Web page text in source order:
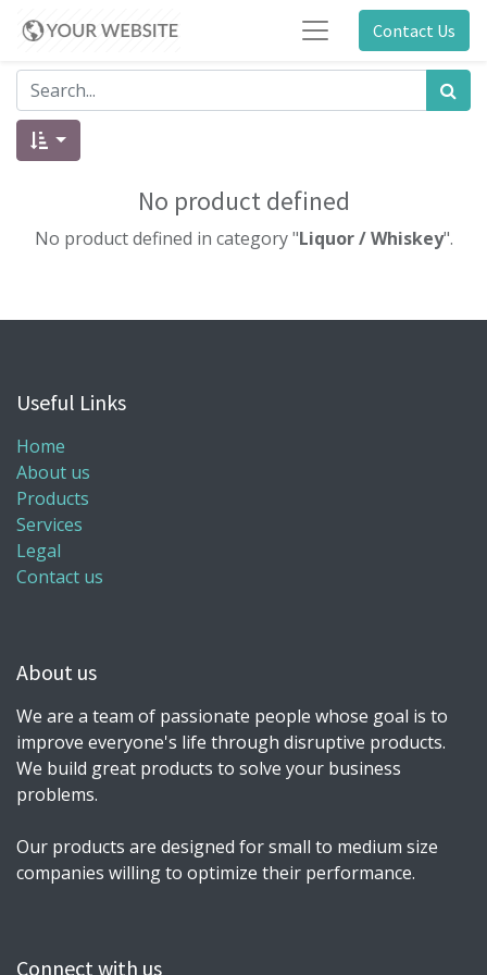
Contact Us
No product defined
No product defined in category "Liquor / Whiskey".
Useful Links
Home
About us
Products
Services
Legal
Contact us
About us
We are a team of passionate people whose goal is to
improve everyone's life through disruptive products.
We build great products to solve your business
problems.
Our products are designed for small to medium size
companies willing to optimize their performance.
Connect with us